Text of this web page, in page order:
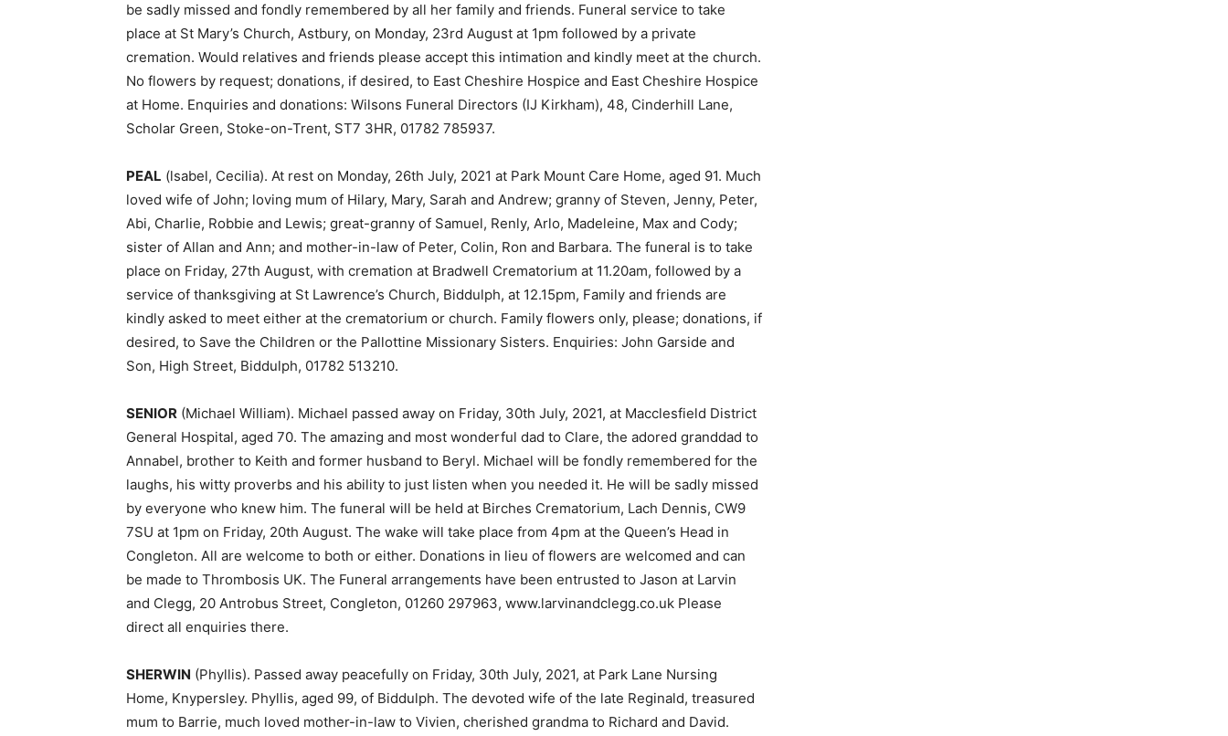
be sadly missed and fondly remembered by all her family and friends. Funeral service to take
place at St Mary’s Church, Astbury, on Monday, 23rd August at 1pm followed by a private
cremation. Would relatives and friends please accept this intimation and kindly meet at the church.
No flowers by request; donations, if desired, to East Cheshire Hospice and East Cheshire Hospice
at Home. Enquiries and donations: Wilsons Funeral Directors (IJ Kirkham), 48, Cinderhill Lane,
Scholar Green, Stoke-on-Trent, ST7 3HR, 01782 785937.
PEAL (lsabel, Cecilia). At rest on Monday, 26th July, 2021 at Park Mount Care Home, aged 91. Much
loved wife of John; loving mum of Hilary, Mary, Sarah and Andrew; granny of Steven, Jenny, Peter,
Abi, Charlie, Robbie and Lewis; great-granny of Samuel, Renly, Arlo, Madeleine, Max and Cody;
sister of Allan and Ann; and mother-in-law of Peter, Colin, Ron and Barbara. The funeral is to take
place on Friday, 27th August, with cremation at Bradwell Crematorium at 11.20am, followed by a
service of thanksgiving at St Lawrence’s Church, Biddulph, at 12.15pm, Family and friends are
kindly asked to meet either at the crematorium or church. Family flowers only, please; donations, if
desired, to Save the Children or the Pallottine Missionary Sisters. Enquiries: John Garside and
Son, High Street, Biddulph, 01782 513210.
SENIOR (Michael William). Michael passed away on Friday, 30th July, 2021, at Macclesfield District
General Hospital, aged 70. The amazing and most wonderful dad to Clare, the adored granddad to
Annabel, brother to Keith and former husband to Beryl. Michael will be fondly remembered for the
laughs, his witty proverbs and his ability to just listen when you needed it. He will be sadly missed
by everyone who knew him. The funeral will be held at Birches Crematorium, Lach Dennis, CW9
7SU at 1pm on Friday, 20th August. The wake will take place from 4pm at the Queen’s Head in
Congleton. All are welcome to both or either. Donations in lieu of flowers are welcomed and can
be made to Thrombosis UK. The Funeral arrangements have been entrusted to Jason at Larvin
and Clegg, 20 Antrobus Street, Congleton, 01260 297963, www.larvinandclegg.co.uk Please
direct all enquiries there.
SHERWIN (Phyllis). Passed away peacefully on Friday, 30th July, 2021, at Park Lane Nursing
Home, Knypersley. Phyllis, aged 99, of Biddulph. The devoted wife of the late Reginald, treasured
mum to Barrie, much loved mother-in-law to Vivien, cherished grandma to Richard and David.